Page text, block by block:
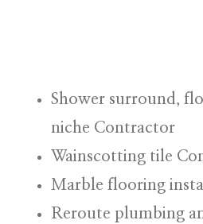
Shower surround,
niche Contractor
Wainscotting tile
Marble flooring
Reroute plumbing